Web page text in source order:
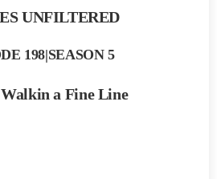
UNFILTERED
198|SEASON 5
a Fine Line